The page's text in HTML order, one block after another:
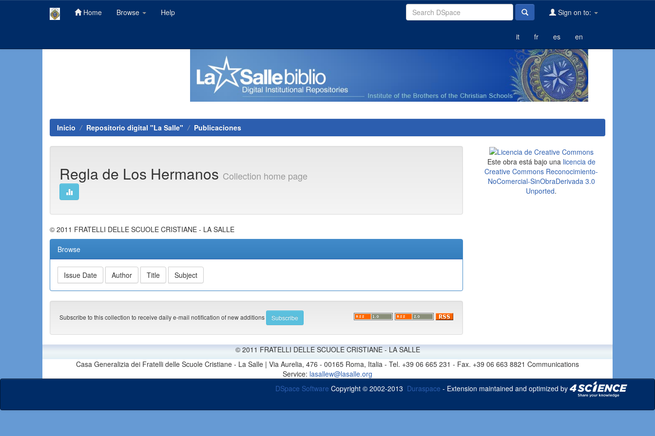
navigation
Home Browse Help Sign on to:
it fr es en
Inicio Repositorio digital "La Salle" Publicaciones
Regla de Los Hermanos Collection home page
© 2011 FRATELLI DELLE SCUOLE CRISTIANE - LA SALLE
Browse
Subscribe to this collection to receive daily e-mail notification of new additions
Este obra está bajo una licencia de
Creative Commons Reconocimiento-
NoComercial-SinObraDerivada 3.0
Unported.
© 2011 FRATELLI DELLE SCUOLE CRISTIANE - LA SALLE
Casa Generalizia dei Fratelli delle Scuole Cristiane - La Salle | Via Aurelia, 476 - 00165 Roma, Italia - Tel. +39 06 665 231 - Fax. +39 06 663 8821 Communications
Service: lasallew@lasalle.org
DSpace Software Copyright © 2002-2013 Duraspace - Extension maintained and optimized by